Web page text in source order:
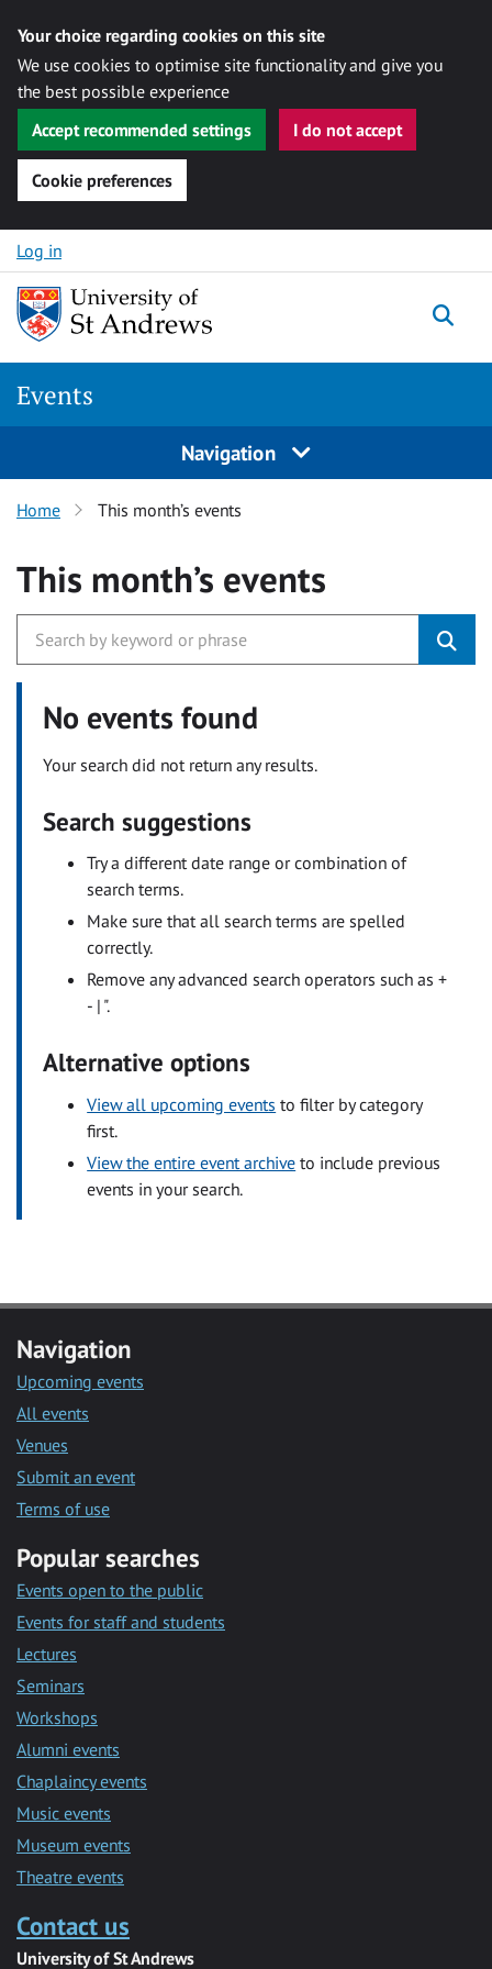
Your choice regarding cookies on this site
We use cookies to optimise site functionality and give you
the best possible experience
Accept recommended settings
I do not accept
Cookie preferences
Skip to content
Log in
Events
Navigation
Home This month’s events
This month’s events
No events found
Your search did not return any results.
Search suggestions
Try a different date range or combination of
search terms.
Make sure that all search terms are spelled
correctly.
Remove any advanced search operators such as +
- | ".
Alternative options
View all upcoming events to filter by category
first.
View the entire event archive to include previous
events in your search.
Navigation
Upcoming events
All events
Venues
Submit an event
Terms of use
Popular searches
Events open to the public
Events for staff and students
Lectures
Seminars
Workshops
Alumni events
Chaplaincy events
Music events
Museum events
Theatre events
Contact us
University of St Andrews